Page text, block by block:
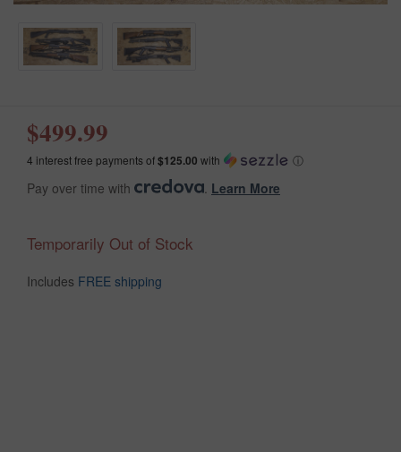
$499.99
4 interest free payments of$125.00 with ⓘ
Pay over time with . Learn More
Temporarily Out of Stock
Includes FREE shipping